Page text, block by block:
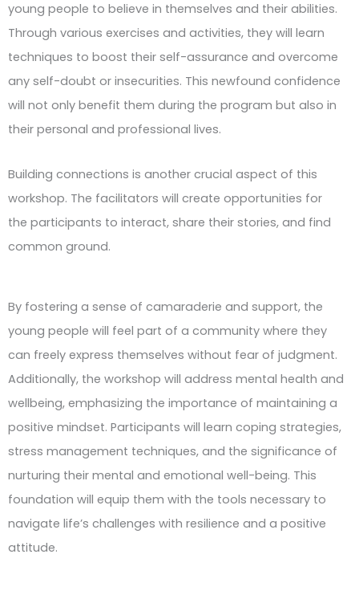
young people to believe in themselves and their abilities.
Through various exercises and activities, they will learn
techniques to boost their self-assurance and overcome
any self-doubt or insecurities. This newfound confidence
will not only benefit them during the program but also in
their personal and professional lives.
Building connections is another crucial aspect of this
workshop. The facilitators will create opportunities for
the participants to interact, share their stories, and find
common ground.
By fostering a sense of camaraderie and support, the
young people will feel part of a community where they
can freely express themselves without fear of judgment.
Additionally, the workshop will address mental health and
wellbeing, emphasizing the importance of maintaining a
positive mindset. Participants will learn coping strategies,
stress management techniques, and the significance of
nurturing their mental and emotional well-being. This
foundation will equip them with the tools necessary to
navigate life’s challenges with resilience and a positive
attitude.